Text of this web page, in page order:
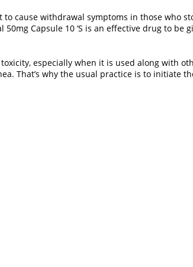
cause withdrawal symptoms in those who
Capsule 10 ‘S is an effective drug to be
especially when it is used along with
That’s why the usual practice is to initiate